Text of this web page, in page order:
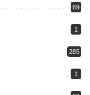
89
1
285
1